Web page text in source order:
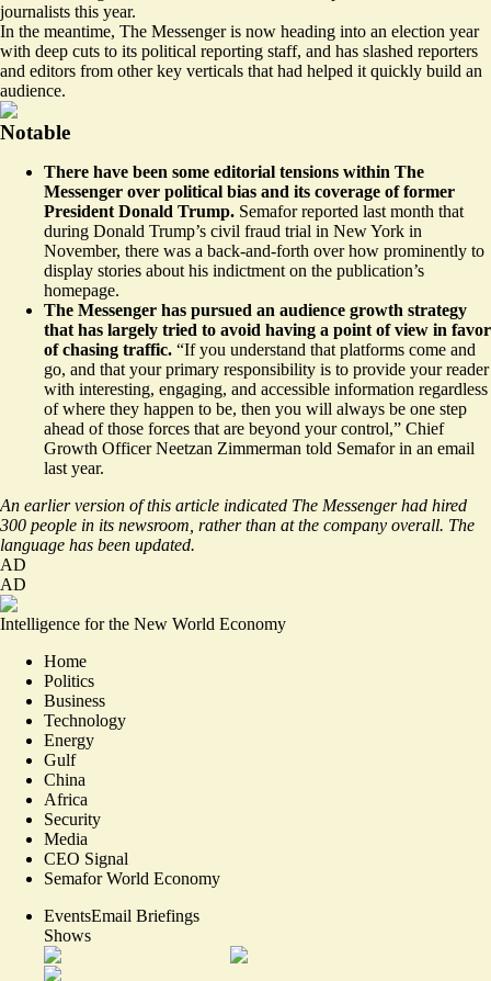
journalists this year.
In the meantime, The Messenger is now heading into an election year
with deep cuts to its political reporting staff, and has slashed reporters
and editors from other key verticals that had helped it quickly build an
audience.
Notable
There have been some editorial tensions within The
Messenger over political bias and its coverage of former
President Donald Trump. Semaforreported last month that
during Donald Trump’s civil fraud trial in New York in
November, there was a back-and-forth over how prominently to
display stories about his indictment on the publication’s
homepage.
The Messenger has pursued an audience growth strategy
that has largely tried to avoid having a point of view in favor
of chasing traffic. “If you understand that platforms come and
go, and that your primary responsibility is to provide your reader
with interesting, engaging, and accessible information regardless
of where they happen to be, then you will always be one step
ahead of those forces that are beyond your control,” Chief
Growth Officer Neetzan Zimmerman told Semaforin an email
last year.
An earlier version of this article indicated The Messenger had hired
300 people in its newsroom, rather than at the company overall. The
language has been updated.
AD
AD
Intelligence for the New World Economy
Home
Politics
Business
Technology
Energy
Gulf
China
Africa
Security
Media
CEO Signal
Semafor World Economy
EventsEmail Briefings
Shows